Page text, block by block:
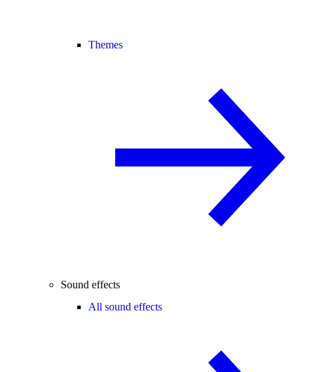
Themes
Sound effects
All sound effects